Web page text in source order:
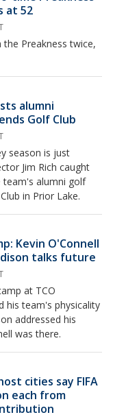
at 52
Preakness twice,
alumni
Golf Club
season is just
Jim Rich caught
alumni golf
in Prior Lake.
Kevin O'Connell
talks future
at TCO
his team's physicality
addressed his
was there.
cities say FIFA
each from